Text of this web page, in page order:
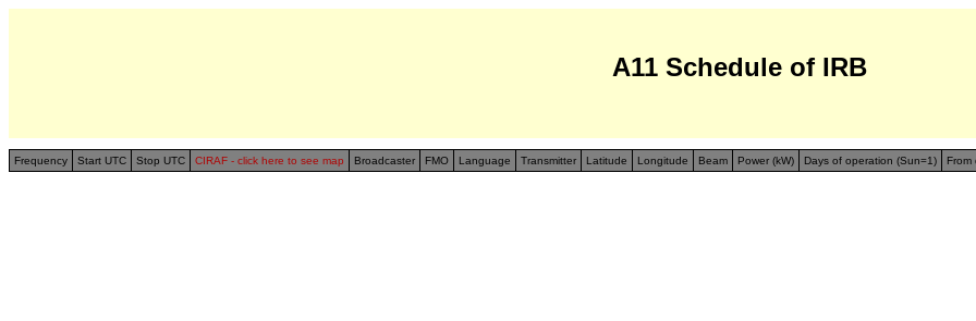
A11 Schedule of IRB
Frequency Start UTC Stop UTC CIRAF - click here to see map Broadcaster FMO Language Transmitter Latitude Longitude Beam Power (kW) Days of operation (Sun=1) From